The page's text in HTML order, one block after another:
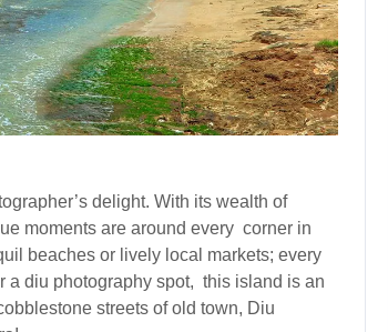
delight. With its wealth of
moments are around every corner in
beaches or lively local markets; every
a diu photography spot, this island is an
streets of old town, Diu